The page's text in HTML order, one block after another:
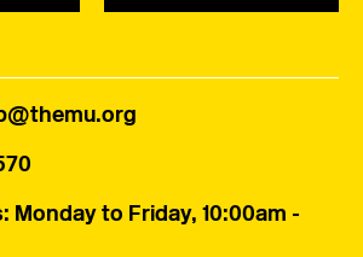
: Monday to Friday, 10:00am -